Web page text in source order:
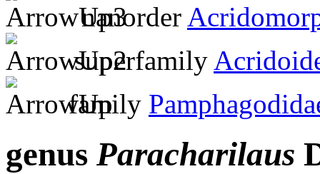
nanorder
superfamily
family
genus Paracharilaus